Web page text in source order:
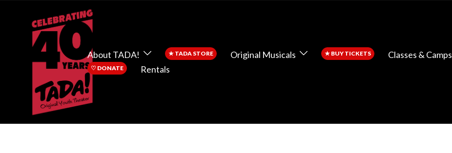
About TADA! ★TADA STORE Original Musicals ★BUY TICKETS Classes & Camps
♡DONATE Rentals